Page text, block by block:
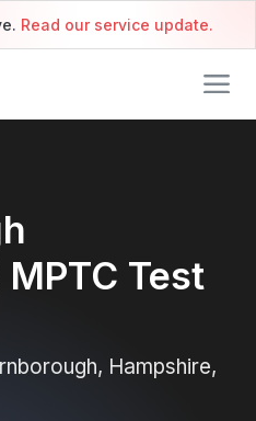
Read our service update.
Test
Hampshire,